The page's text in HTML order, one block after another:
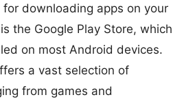
downloading apps on your
the Google Play Store, which
on most Android devices.
a vast selection of
from games and